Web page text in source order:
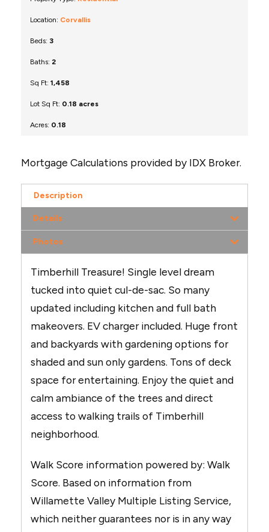
Location: Corvallis
Beds: 3
Baths: 2
Sq Ft: 1,458
Lot Sq Ft: 0.18 acres
Acres: 0.18
Mortgage Calculations provided by IDX Broker.
Description
Details
Photos
Timberhill Treasure! Single level dream
tucked into quiet cul-de-sac. So many
updated including kitchen and full bath
makeovers. EV charger included. Huge front
and backyards with gardening options for
shaded and sun only gardens. Tons of deck
space for entertaining. Enjoy the quiet and
calm ambiance of the trees and direct
access to walking trails of Timberhill
neighborhood.
Walk Score information powered by: Walk
Score. Based on information from
Willamette Valley Multiple Listing Service,
which neither guarantees nor is in any way